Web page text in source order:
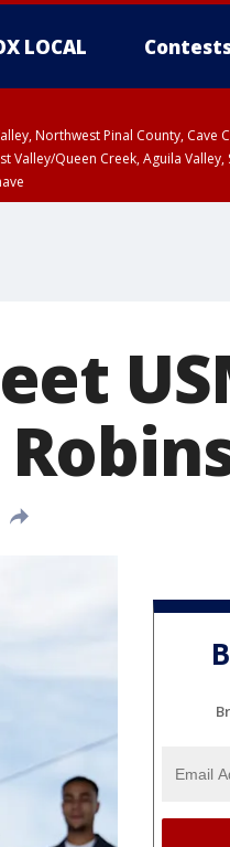
LOCAL
Northwest Pinal County,
Queen Creek, Aguila